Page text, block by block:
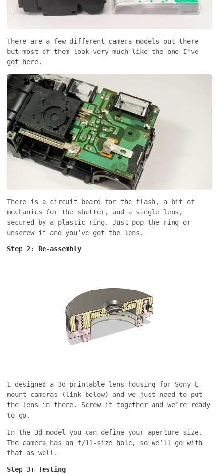
There are a few different camera models out there
but most of them look very much like the one I’ve
got here.
There is a circuit board for the flash, a bit of
mechanics for the shutter, and a single lens,
secured by a plastic ring. Just pop the ring or
unscrew it and you’ve got the lens.
Step 2: Re-assembly
I designed a 3d-printable lens housing for Sony E-
mount cameras (link below) and we just need to put
the lens in there. Screw it together and we’re ready
to go.
In the 3d-model you can define your aperture size.
The camera has an f/11-size hole, so we’ll go with
that as well.
Step 3: Testing